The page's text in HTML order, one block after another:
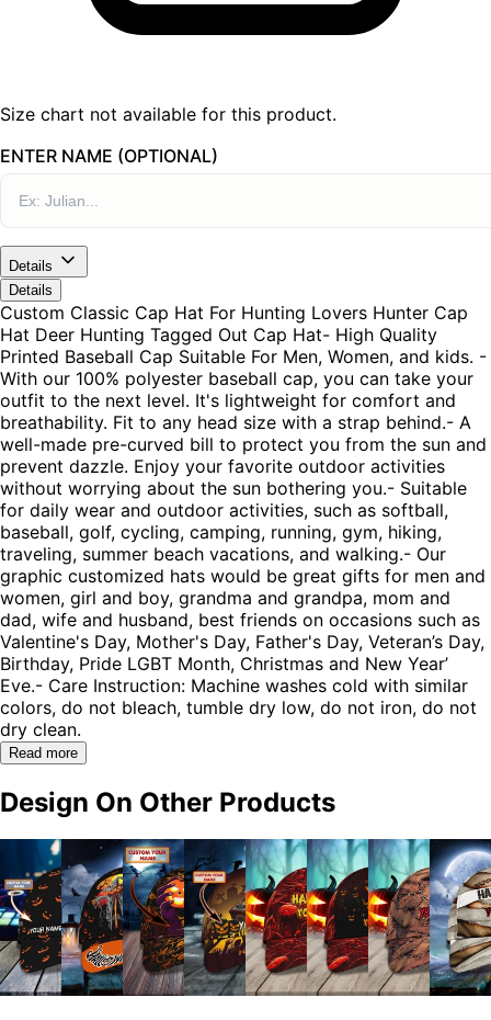
Size chart not available for this product.
ENTER NAME (OPTIONAL)
Details
Details
Custom Classic Cap Hat For Hunting Lovers Hunter Cap
Hat Deer Hunting Tagged Out Cap Hat- High Quality
Printed Baseball Cap Suitable For Men, Women, and kids. -
With our 100% polyester baseball cap, you can take your
outfit to the next level. It's lightweight for comfort and
breathability. Fit to any head size with a strap behind.- A
well-made pre-curved bill to protect you from the sun and
prevent dazzle. Enjoy your favorite outdoor activities
without worrying about the sun bothering you.- Suitable
for daily wear and outdoor activities, such as softball,
baseball, golf, cycling, camping, running, gym, hiking,
traveling, summer beach vacations, and walking.- Our
graphic customized hats would be great gifts for men and
women, girl and boy, grandma and grandpa, mom and
dad, wife and husband, best friends on occasions such as
Valentine's Day, Mother's Day, Father's Day, Veteran’s Day,
Birthday, Pride LGBT Month, Christmas and New Year’
Eve.- Care Instruction: Machine washes cold with similar
colors, do not bleach, tumble dry low, do not iron, do not
dry clean.
Read more
Design On Other Products